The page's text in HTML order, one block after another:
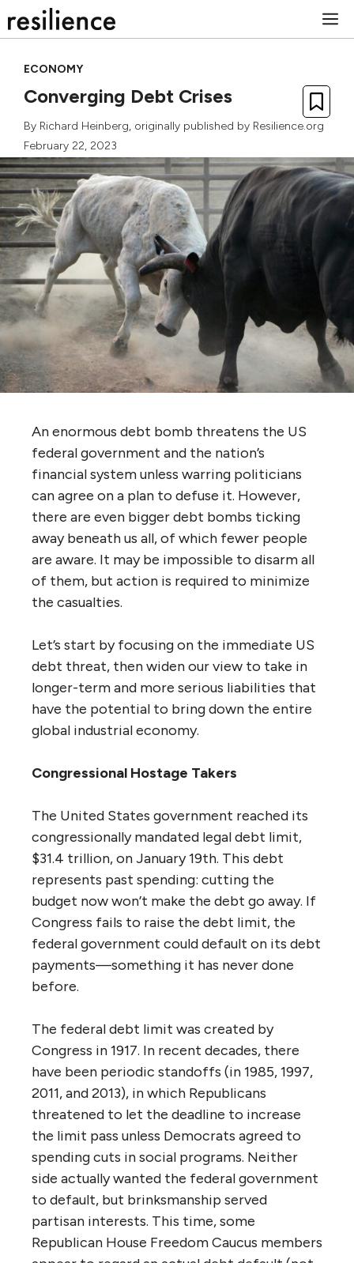
to
ECONOMY
Converging Debt Crises
By Richard Heinberg, originally published by Resilience.org
February 22, 2023
An enormous debt bomb threatens the US
federal government and the nation’s
financial system unless warring politicians
can agree on a plan to defuse it. However,
there are even bigger debt bombs ticking
away beneath us all, of which fewer people
are aware. It may be impossible to disarm all
of them, but action is required to minimize
the casualties.
Let’s start by focusing on the immediate US
debt threat, then widen our view to take in
longer-term and more serious liabilities that
have the potential to bring down the entire
global industrial economy.
Congressional Hostage Takers
The United States government reached its
congressionally mandated legal debt limit,
$31.4 trillion, on January 19th. This debt
represents past spending: cutting the
budget now won’t make the debt go away. If
Congress fails to raise the debt limit, the
federal government could default on its debt
payments—something it has never done
before.
The federal debt limit was created by
Congress in 1917. In recent decades, there
have been periodic standoffs (in 1985, 1997,
2011, and 2013), in which Republicans
threatened to let the deadline to increase
the limit pass unless Democrats agreed to
spending cuts in social programs. Neither
side actually wanted the federal government
to default, but brinksmanship served
partisan interests. This time, some
Republican House Freedom Caucus members